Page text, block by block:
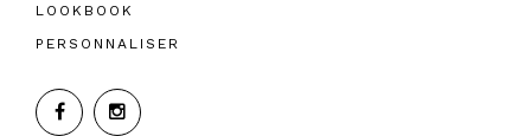
LOOKBOOK
PERSONNALISER